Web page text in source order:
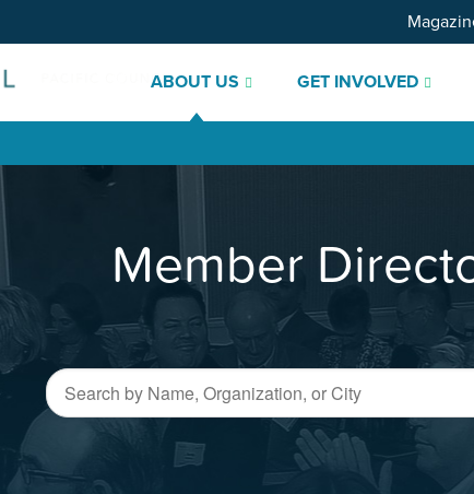
ABOUT US GET INVOLVED
Member